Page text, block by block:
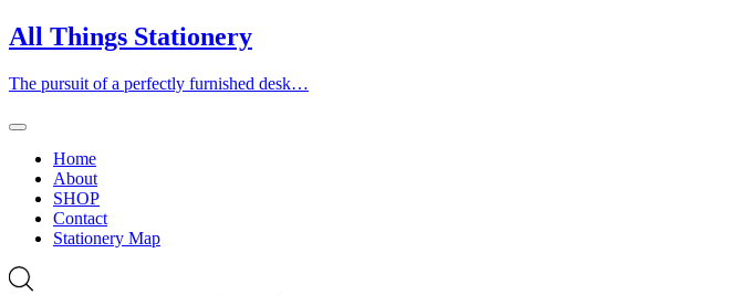
Skip
to
All Things Stationery
The pursuit of a perfectly furnished desk…
Home
About
SHOP
Contact
Stationery Map